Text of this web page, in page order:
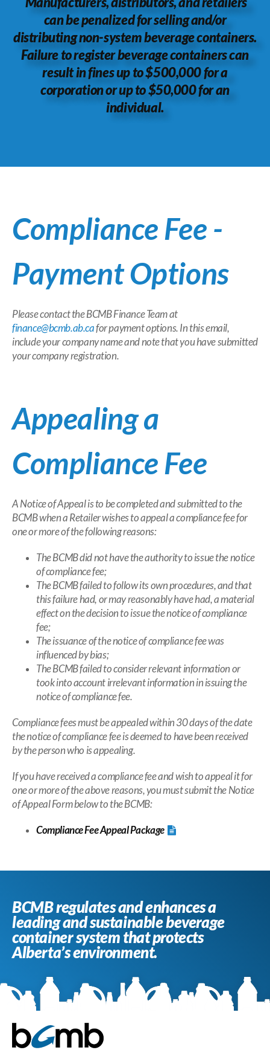
can be penalized for selling and/or
distributing non-system beverage containers.
Failure to register beverage containers can
result in fines up to $500,000 for a
corporation or up to $50,000 for an
individual.
Compliance Fee -
Payment Options
Please contact the BCMB Finance Team at
finance@bcmb.ab.cafor payment options. In this email,
include your company name and note that you have submitted
your company registration.
Appealing a
Compliance Fee
A Notice of Appeal is to be completed and submitted to the
BCMB when a Retailer wishes to appeal a compliance fee for
one or more of the following reasons:
The BCMB did not have the authority to issue the notice
of compliance fee;
The BCMB failed to follow its own procedures, and that
this failure had, or may reasonably have had, a material
effect on the decision to issue the notice of compliance
fee;
The issuance of the notice of compliance fee was
influenced by bias;
The BCMB failed to consider relevant information or
took into account irrelevant information in issuing the
notice of compliance fee.
Compliance fees must be appealed within 30 days of the date
the notice of compliance fee is deemed to have been received
by the person who is appealing.
If you have received a compliance fee and wish to appeal it for
one or more of the above reasons, you must submit the Notice
of Appeal Form below to the BCMB:
Compliance FeeAppeal Package
BCMB regulates and enhances a
leading and sustainable beverage
container system that protects
Alberta’s environment.